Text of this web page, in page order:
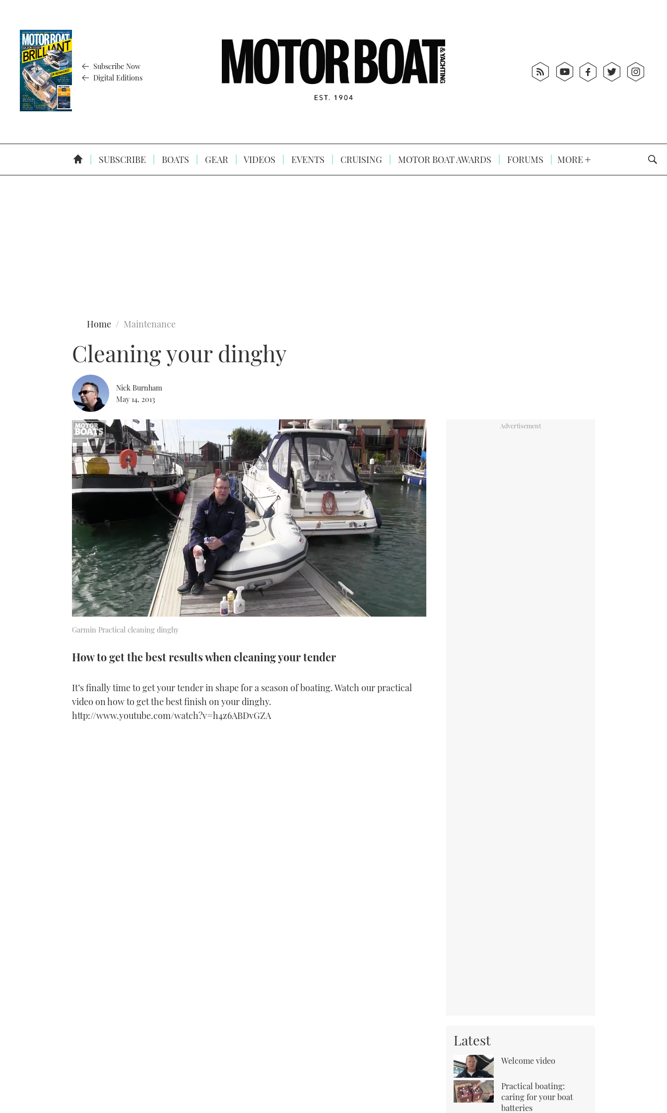
Subscribe Now
Digital Editions
SUBSCRIBE BOATS GEAR VIDEOS EVENTS CRUISING MOTOR BOAT AWARDS FORUMS MORE
Home Maintenance
Cleaning your dinghy
Nick Burnham
May 14, 2013
Garmin Practical cleaning dinghy
How to get the best results when cleaning your tender
It’s finally time to get your tender in shape for a season of boating. Watch our practical
video on how to get the best finish on your dinghy.
http://www.youtube.com/watch?v=h4z6ABDvGZA
Latest
Welcome video
Practical boating:
caring for your boat
batteries